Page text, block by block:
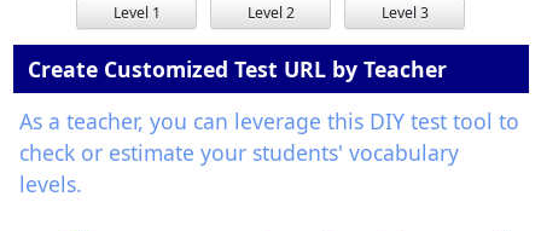
Level 1 Level 2 Level 3
Create Customized Test URL by Teacher
As a teacher, you can leverage this DIY test tool to
check or estimate your students' vocabulary
levels.